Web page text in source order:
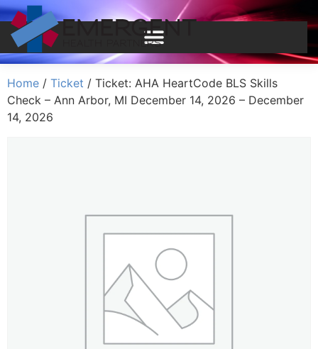
Home / Ticket / Ticket: AHA HeartCode BLS Skills
Check – Ann Arbor, MI December 14, 2026 – December
14, 2026